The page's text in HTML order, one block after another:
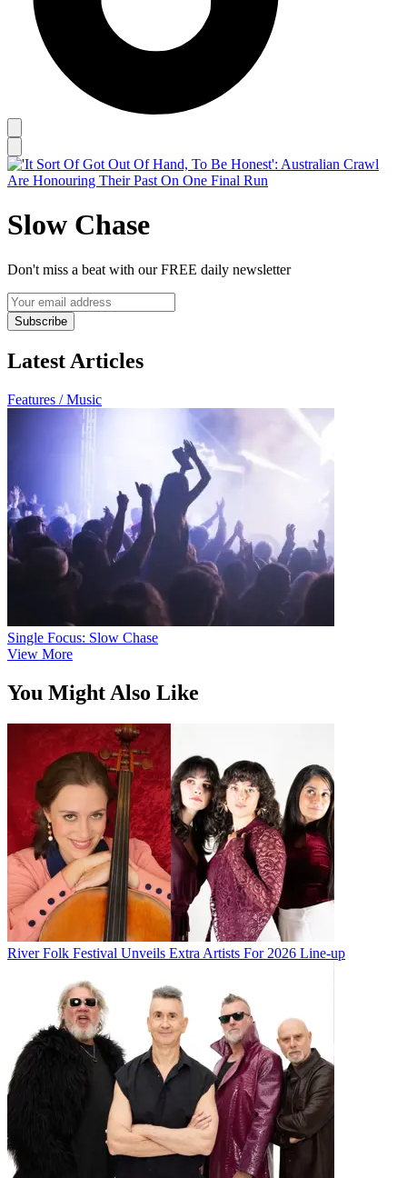
Slow Chase
Don't miss a beat with our FREE daily newsletter
Subscribe
Latest Articles
Features / Music
Single Focus: Slow Chase
View More
You Might Also Like
River Folk Festival Unveils Extra Artists For 2026 Line-up